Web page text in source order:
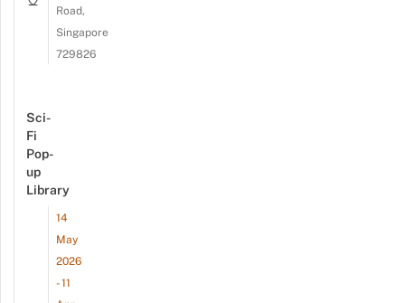
Road,
Singapore
729826
Sci-
Fi
Pop-
up
Library
14
May
2026
- 11